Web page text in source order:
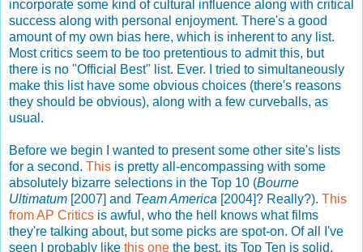
incorporate some kind of cultural influence along with critical
success along with personal enjoyment. There's a good
amount of my own bias here, which is inherent to any list.
Most critics seem to be too pretentious to admit this, but
there is no "Official Best" list. Ever. I tried to simultaneously
make this list have some obvious choices (there's reasons
they should be obvious), along with a few curveballs, as
usual.
Before we begin I wanted to present some other site's lists
for a second. This is pretty all-encompassing with some
absolutely bizarre selections in the Top 10 (Bourne
Ultimatum [2007] and Team America [2004]? Really?). This
from AP Critics is awful, who the hell knows what films
they're talking about, but some picks are spot-on. Of all I've
seen I probably like this one the best, its Top Ten is solid,